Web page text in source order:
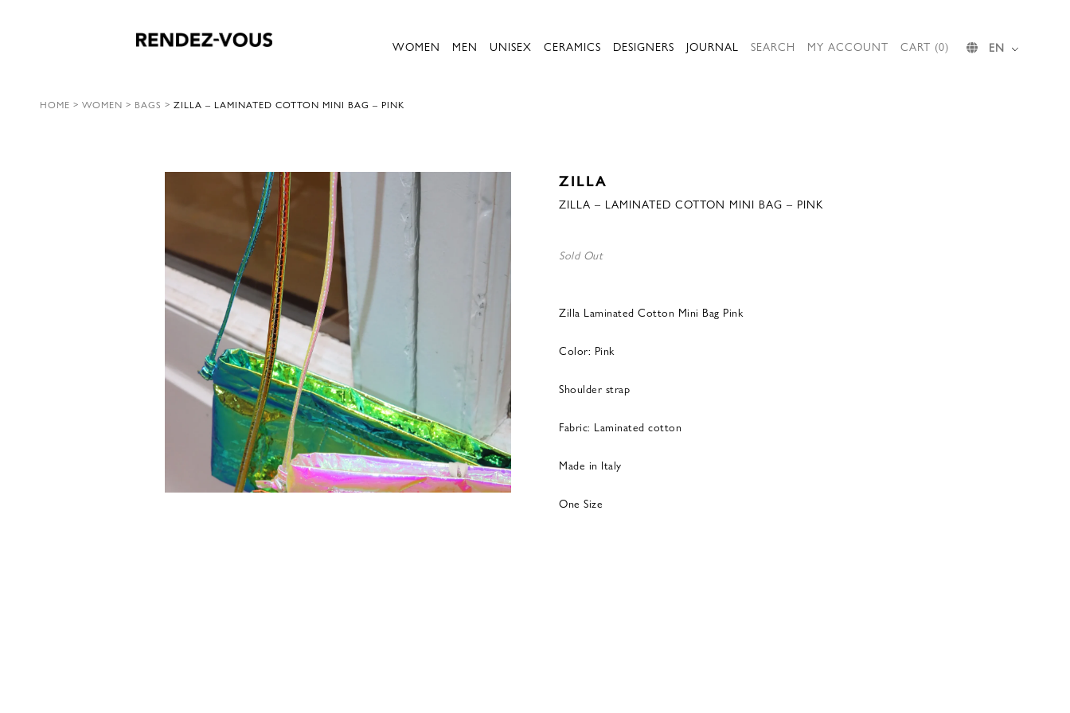
WOMEN MEN UNISEX CERAMICS DESIGNERS JOURNAL SEARCH MY ACCOUNT CART (0) EN
HOME > WOMEN > BAGS > ZILLA – LAMINATED COTTON MINI BAG – PINK
ZILLA
ZILLA – LAMINATED COTTON MINI BAG – PINK
Sold Out
Zilla Laminated Cotton Mini Bag Pink
Color: Pink
Shoulder strap
Fabric: Laminated cotton
Made in Italy
One Size